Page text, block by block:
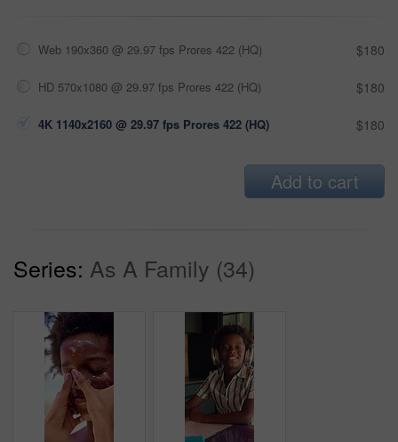
Web 190x360 @ 29.97 fps Prores 422 (HQ) $180
HD 570x1080 @ 29.97 fps Prores 422 (HQ) $180
4K 1140x2160 @ 29.97 fps Prores 422 (HQ) $180
Add to cart
Series: As A Family (34)